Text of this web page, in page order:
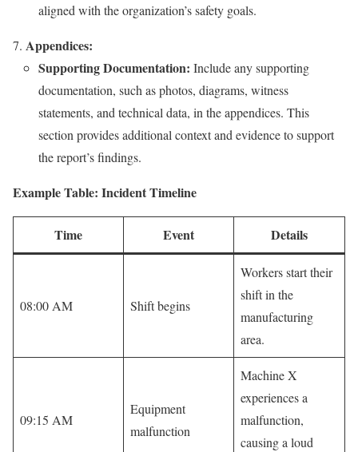
aligned with the organization’s safety goals.
Appendices:
Supporting Documentation: Include any supporting
documentation, such as photos, diagrams, witness
statements, and technical data, in the appendices. This
section provides additional context and evidence to support
the report’s findings.
Example Table: Incident Timeline
Time Event Details
08:00 AM Shift begins
Workers start their
shift in the
manufacturing
area.
09:15 AM
Equipment
malfunction
Machine X
experiences a
malfunction,
causing a loud